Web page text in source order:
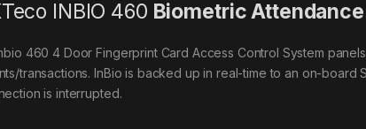
INBIO 460 Biometric
460 4 Door Fingerprint Card Access Control System
transactions. InBio is backed up in real-time to an on-
is interrupted.